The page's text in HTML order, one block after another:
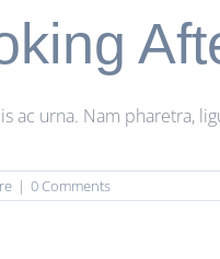
urna. Nam pharetra,
| 0 Comments